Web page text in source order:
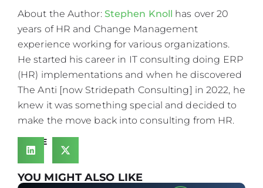
About the Author: Stephen Knoll has over 20
years of HR and Change Management
experience working for various organizations.
He started his career in IT consulting doing ERP
(HR) implementations and when he discovered
The Anti [now Stridepath Consulting] in 2022, he
knew it was something special and decided to
make the move back into consulting from HR.
SHARE
YOU MIGHT ALSO LIKE